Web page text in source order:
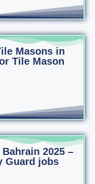
Masons in
Tile Mason
2025 –
Guard jobs